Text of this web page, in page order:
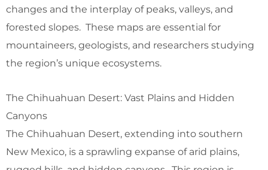
changes and the interplay of peaks, valleys, and
forested slopes. These maps are essential for
mountaineers, geologists, and researchers studying
the region’s unique ecosystems.
The Chihuahuan Desert: Vast Plains and Hidden
Canyons
The Chihuahuan Desert, extending into southern
New Mexico, is a sprawling expanse of arid plains,